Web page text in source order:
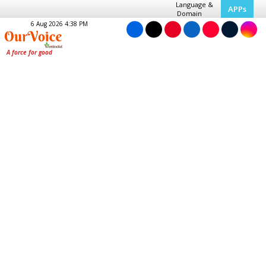
Language &
Domain
APPs
6 Aug 2026 4:38 PM